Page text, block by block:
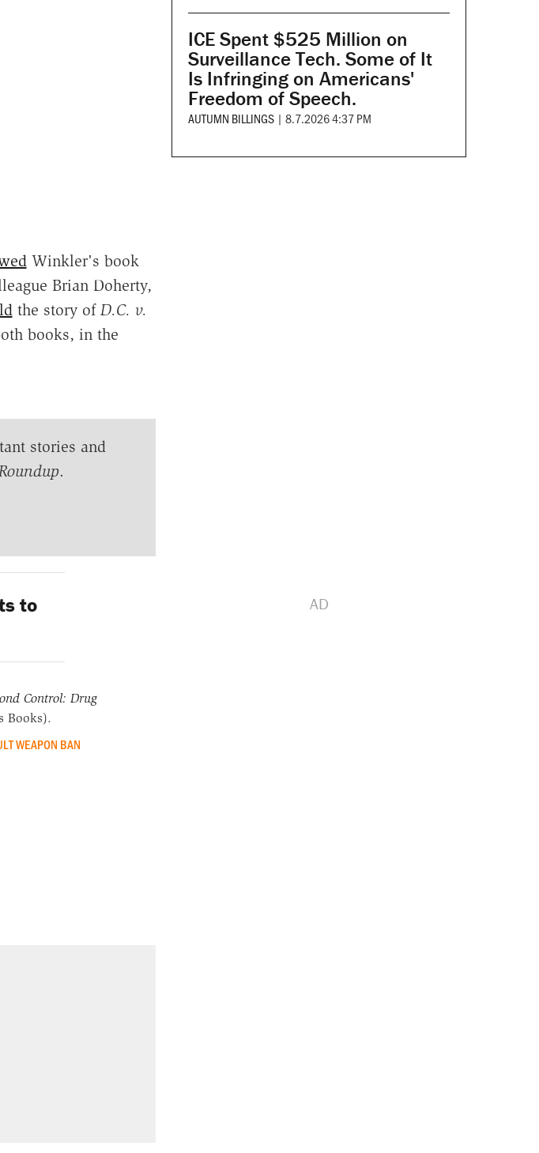
Winkler's book
Brian Doherty,
the story of D.C. v.
books, in the
stories and
.
to
Control: Drug
Books).
WEAPON BAN
ICE Spent $525 Million on
Surveillance Tech. Some of It
Is Infringing on Americans'
Freedom of Speech.
AUTUMN BILLINGS | 8.7.2026 4:37 PM